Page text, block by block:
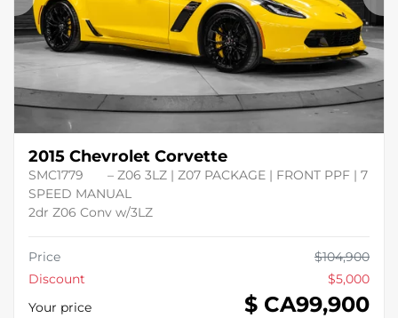
Previous
2015 Chevrolet Corvette
SMC1779
– Z06 3LZ | Z07 PACKAGE | FRONT PPF | 7
SPEED MANUAL
2dr Z06 Conv w/3LZ
Price $104,900
Discount
$5,000
Your price
$ CA99,900